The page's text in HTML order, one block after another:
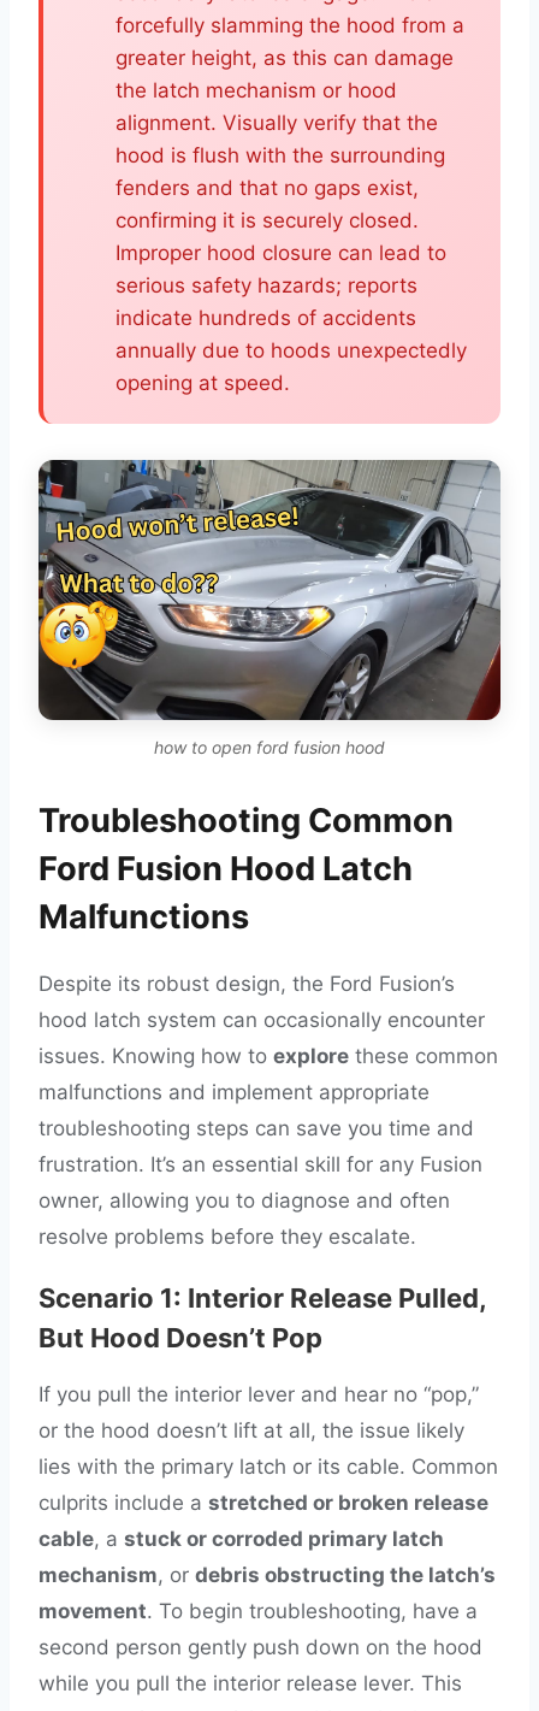
forcefully slamming the hood from a
greater height, as this can damage
the latch mechanism or hood
alignment. Visually verify that the
hood is flush with the surrounding
fenders and that no gaps exist,
confirming it is securely closed.
Improper hood closure can lead to
serious safety hazards; reports
indicate hundreds of accidents
annually due to hoods unexpectedly
opening at speed.
how to open ford fusion hood
Troubleshooting Common
Ford Fusion Hood Latch
Malfunctions
Despite its robust design, the Ford Fusion’s
hood latch system can occasionally encounter
issues. Knowing how to explore these common
malfunctions and implement appropriate
troubleshooting steps can save you time and
frustration. It’s an essential skill for any Fusion
owner, allowing you to diagnose and often
resolve problems before they escalate.
Scenario 1: Interior Release Pulled,
But Hood Doesn’t Pop
If you pull the interior lever and hear no “pop,”
or the hood doesn’t lift at all, the issue likely
lies with the primary latch or its cable. Common
culprits include a stretched or broken release
cable, a stuck or corroded primary latch
mechanism, or debris obstructing the latch’s
movement. To begin troubleshooting, have a
second person gently push down on the hood
while you pull the interior release lever. This